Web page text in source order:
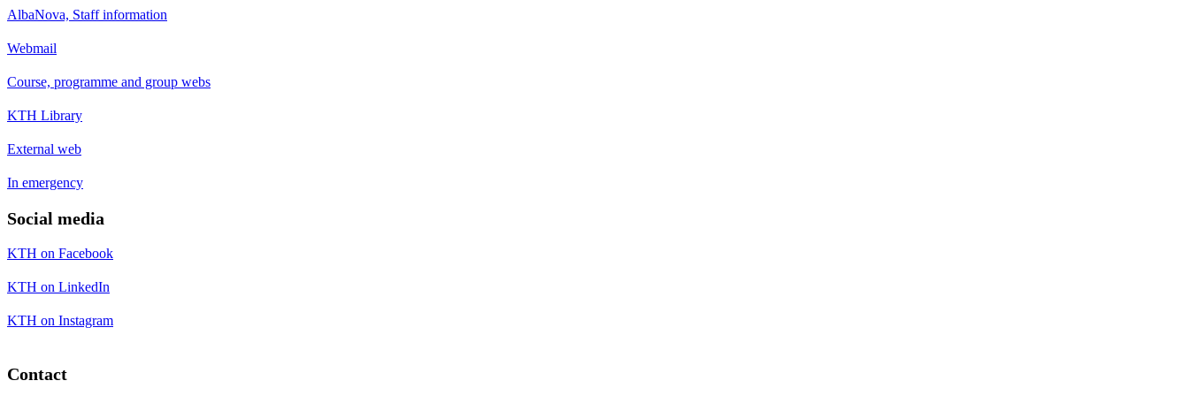
AlbaNova, Staff information
Webmail
Course, programme and group webs
KTH Library
External web
In emergency
Social media
KTH on Facebook
KTH on LinkedIn
KTH on Instagram
Contact